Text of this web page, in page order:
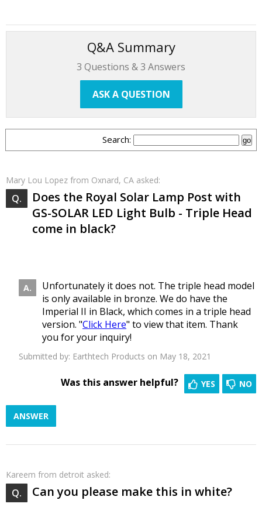
Q&A Summary
3 Questions &3 Answers
ASK A QUESTION
Search:
Mary Lou Lopez from Oxnard, CA asked:
Does the Royal Solar Lamp Post with
GS-SOLAR LED Light Bulb - Triple Head
come in black?
Unfortunately it does not. The triple head model
is only available in bronze. We do have the
Imperial II in Black, which comes in a triple head
version. "Click Here" to view that item. Thank
you for your inquiry!
Submitted by: Earthtech Products on May 18, 2021
NO
YES
Was this answer helpful?
ANSWER
Kareem from detroit asked:
Can you please make this in white?